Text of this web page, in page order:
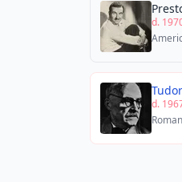
d.
d.